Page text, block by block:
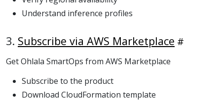
Understand inference profiles
3. Subscribe via AWS Marketplace
Get Ohlala SmartOps from AWS Marketplace
Subscribe to the product
Download CloudFormation template